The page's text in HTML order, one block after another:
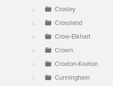
Crosley
Crossland
Crow-Elkhart
Crown
Croxton-Keeton
Cunningham